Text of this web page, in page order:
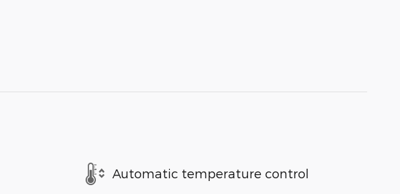
Automatic temperature control